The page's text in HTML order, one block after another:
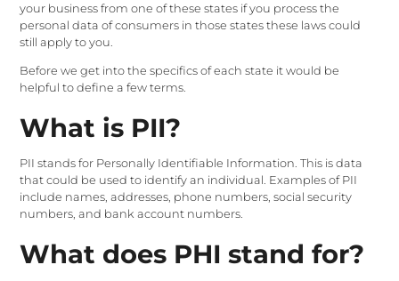
your business from one of these states if you process the
personal data of consumers in those states these laws could
still apply to you.
Before we get into the specifics of each state it would be
helpful to define a few terms.
What is PII?
PII stands for Personally Identifiable Information. This is data
that could be used to identify an individual. Examples of PII
include names, addresses, phone numbers, social security
numbers, and bank account numbers.
What does PHI stand for?